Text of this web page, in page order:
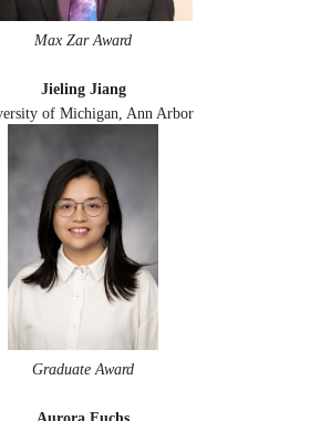
Max Zar Award
Jieling Jiang
of Michigan, Ann Arbor
Graduate Award